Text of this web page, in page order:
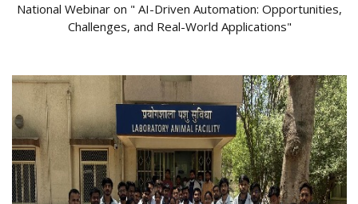
National Webinar on " AI-Driven Automation: Opportunities,
Challenges, and Real-World Applications"